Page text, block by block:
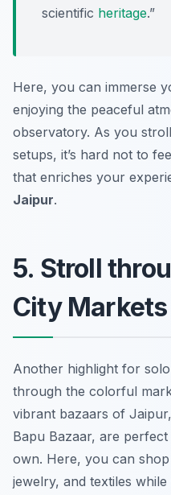
scientific heritage.”
Here, you can immerse
enjoying the peaceful
observatory. As you
setups, it’s hard not to
that enriches your
Jaipur.
5. Stroll
City Markets
Another highlight for
through the colorful
vibrant bazaars of
Bapu Bazaar, are
own. Here, you can
jewelry, and textiles